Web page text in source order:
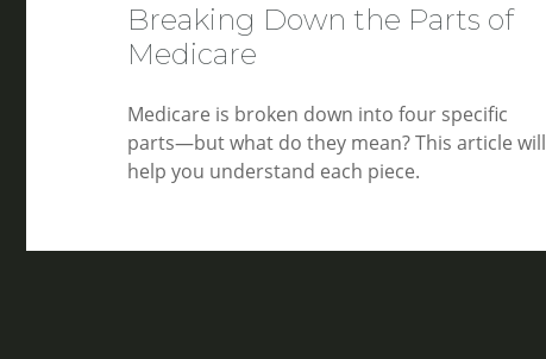
Breaking Down the Parts of
Medicare
Medicare is broken down into four specific
parts—but what do they mean? This article will
help you understand each piece.